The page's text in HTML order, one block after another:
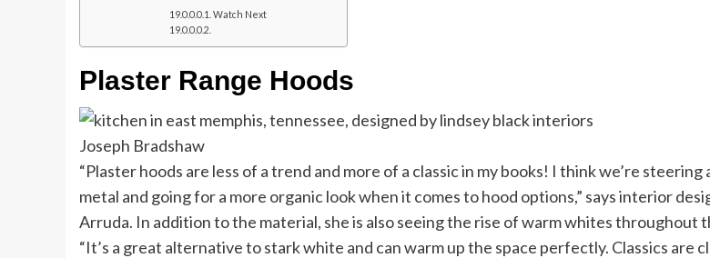
Watch Next
Plaster Range Hoods
Joseph Bradshaw
“Plaster hoods are less of a trend and more of a classic in my books! I think we’re
metal and going for a more organic look when it comes to hood options,” says interior
Arruda. In addition to the material, she is also seeing the rise of warm whites throughout
“It’s a great alternative to stark white and can warm up the space perfectly. Classics are